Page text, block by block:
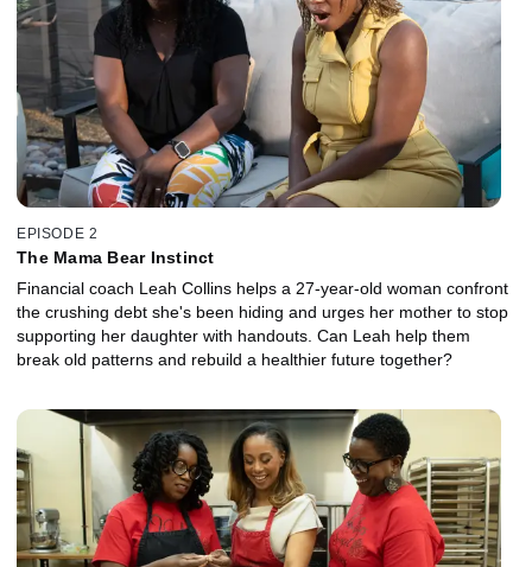
EPISODE 2
The Mama Bear Instinct
Financial coach Leah Collins helps a 27-year-old woman confront
the crushing debt she's been hiding and urges her mother to stop
supporting her daughter with handouts. Can Leah help them
break old patterns and rebuild a healthier future together?